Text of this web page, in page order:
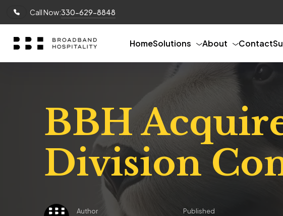
Call Now:330-629-8848
HomeSolutions About Contact
BBH
Division
Author Published